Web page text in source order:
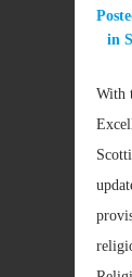
in
With